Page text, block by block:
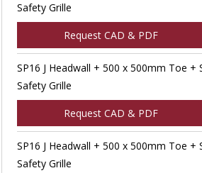
Safety Grille
Request CAD & PDF
SP16 J Headwall + 500 x 500mm Toe +
Safety Grille
Request CAD & PDF
SP16 J Headwall + 500 x 500mm Toe +
Safety Grille